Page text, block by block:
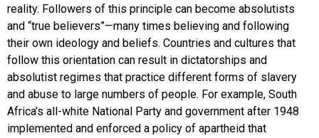
reality. Followers of this principle can become absolutists
and “true believers”—many times believing and following
their own ideology and beliefs. Countries and cultures that
follow this orientation can result in dictatorships and
absolutist regimes that practice different forms of slavery
and abuse to large numbers of people. For example, South
Africa’s all-white National Party and government after 1948
implemented and enforced a policy of apartheid that